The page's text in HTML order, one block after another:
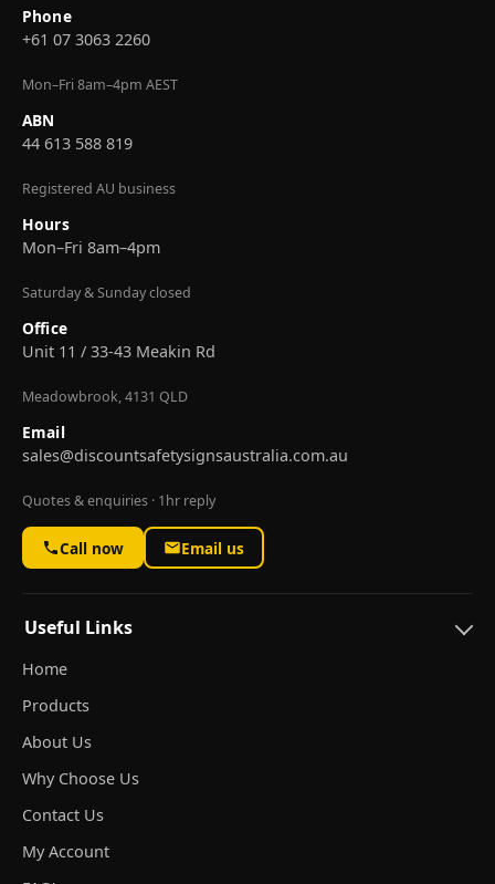
Phone
+61 07 3063 2260
Mon–Fri 8am–4pm AEST
ABN
44 613 588 819
Registered AU business
Hours
Mon–Fri 8am–4pm
Saturday & Sunday closed
Office
Unit 11 / 33-43 Meakin Rd
Meadowbrook, 4131 QLD
Email
sales@discountsafetysignsaustralia.com.au
Quotes & enquiries · 1hr reply
Call now Email us
Useful Links
Home
Products
About Us
Why Choose Us
Contact Us
My Account